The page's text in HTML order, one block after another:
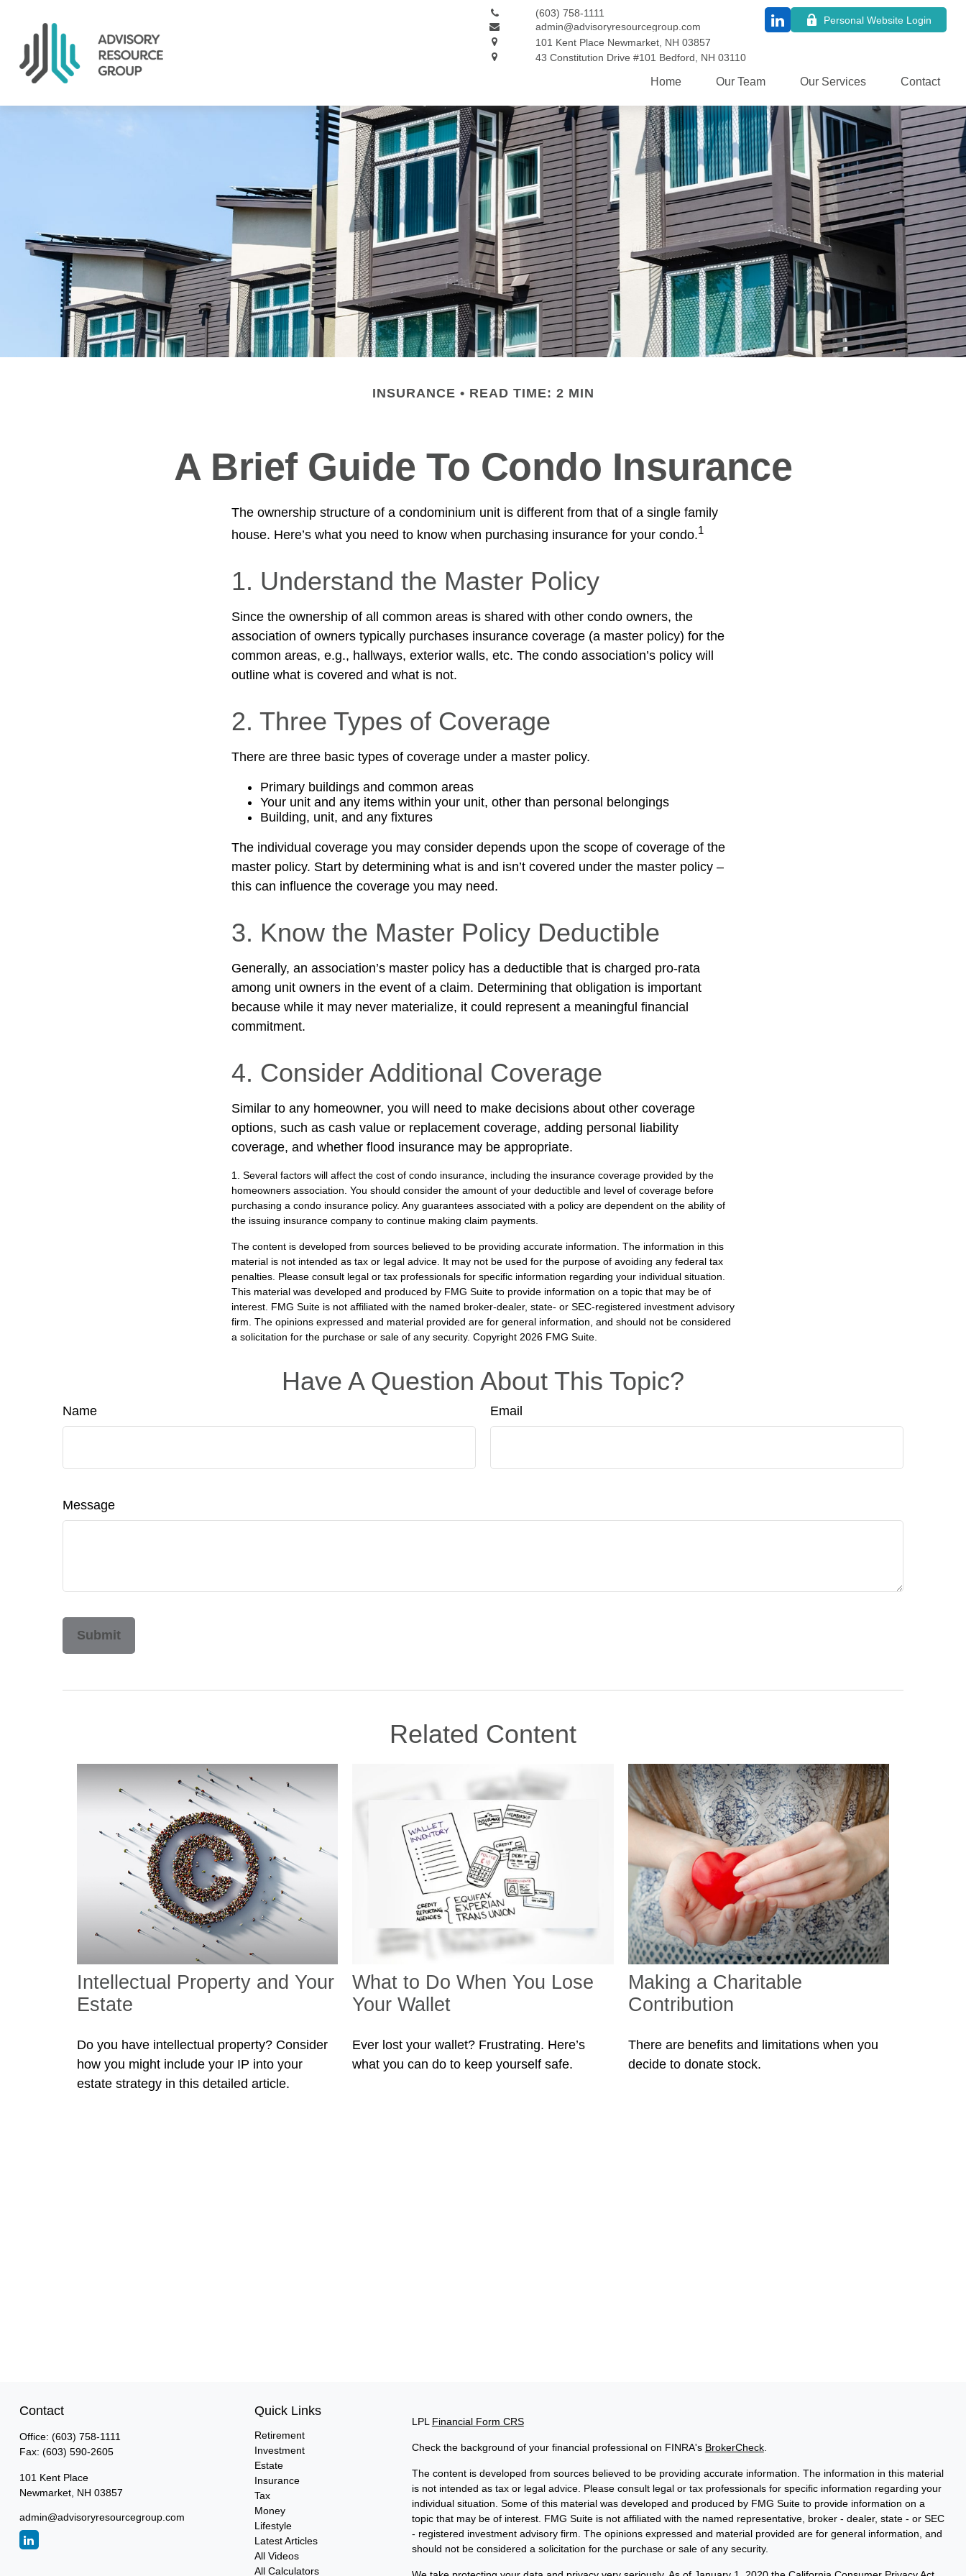
101 Kent Place Newmarket, NH 03857
admin@advisoryresourcegroup.com
(603) 758-1111
43 Constitution Drive #101 Bedford, NH 03110
Personal Website Login
Home Our Team Our Services Contact
INSURANCE READ TIME: 2 MIN
A Brief Guide To Condo Insurance
The ownership structure of a condominium unit is different from that of a single family
house. Here’s what you need to know when purchasing insurance for your condo.1
1. Understand the Master Policy
Since the ownership of all common areas is shared with other condo owners, the
association of owners typically purchases insurance coverage (a master policy) for the
common areas, e.g., hallways, exterior walls, etc. The condo association’s policy will
outline what is covered and what is not.
2. Three Types of Coverage
There are three basic types of coverage under a master policy.
Primary buildings and common areas
Your unit and any items within your unit, other than personal belongings
Building, unit, and any fixtures
The individual coverage you may consider depends upon the scope of coverage of the
master policy. Start by determining what is and isn’t covered under the master policy –
this can influence the coverage you may need.
3. Know the Master Policy Deductible
Generally, an association’s master policy has a deductible that is charged pro-rata
among unit owners in the event of a claim. Determining that obligation is important
because while it may never materialize, it could represent a meaningful financial
commitment.
4. Consider Additional Coverage
Similar to any homeowner, you will need to make decisions about other coverage
options, such as cash value or replacement coverage, adding personal liability
coverage, and whether flood insurance may be appropriate.
1. Several factors will affect the cost of condo insurance, including the insurance coverage provided by the
homeowners association. You should consider the amount of your deductible and level of coverage before
purchasing a condo insurance policy. Any guarantees associated with a policy are dependent on the ability of
the issuing insurance company to continue making claim payments.
The content is developed from sources believed to be providing accurate information. The information in this
material is not intended as tax or legal advice. It may not be used for the purpose of avoiding any federal tax
penalties. Please consult legal or tax professionals for specific information regarding your individual situation.
This material was developed and produced by FMG Suite to provide information on a topic that may be of
interest. FMG Suite is not affiliated with the named broker-dealer, state- or SEC-registered investment advisory
firm. The opinions expressed and material provided are for general information, and should not be considered
a solicitation for the purchase or sale of any security. Copyright 2026 FMG Suite.
Have A Question About This Topic?
Name Email
Message
Related Content
Intellectual Property and Your
Estate
Do you have intellectual property? Consider
how you might include your IP into your
estate strategy in this detailed article.
What to Do When You Lose
Your Wallet
Ever lost your wallet? Frustrating. Here’s
what you can do to keep yourself safe.
Making a Charitable
Contribution
There are benefits and limitations when you
decide to donate stock.
Contact
Office: (603) 758-1111
Fax: (603) 590-2605
101 Kent Place
Newmarket, NH 03857
admin@advisoryresourcegroup.com
Quick Links
Retirement
Investment
Estate
Insurance
Tax
Money
Lifestyle
Latest Articles
All Videos
All Calculators
LPL Financial Form CRS
Check the background of your financial professional on FINRA's BrokerCheck.
The content is developed from sources believed to be providing accurate information. The information in this material
is not intended as tax or legal advice. Please consult legal or tax professionals for specific information regarding your
individual situation. Some of this material was developed and produced by FMG Suite to provide information on a
topic that may be of interest. FMG Suite is not affiliated with the named representative, broker - dealer, state - or SEC
- registered investment advisory firm. The opinions expressed and material provided are for general information, and
should not be considered a solicitation for the purchase or sale of any security.